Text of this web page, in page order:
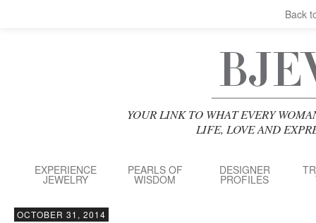
Back
YOUR LINK TO WHAT EVERY
LIFE, LOVE AND
EXPERIENCE
JEWELRY
PEARLS OF
WISDOM
DESIGNER
PROFILES
OCTOBER 31, 2014